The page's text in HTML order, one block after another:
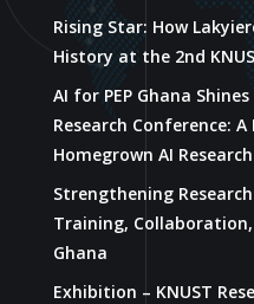
Rising Star: How
History at the 2nd
AI for PEP Ghana
Research Conference:
Homegrown AI Research
Strengthening
Training, Collaboration,
Ghana
Exhibition – KNUST